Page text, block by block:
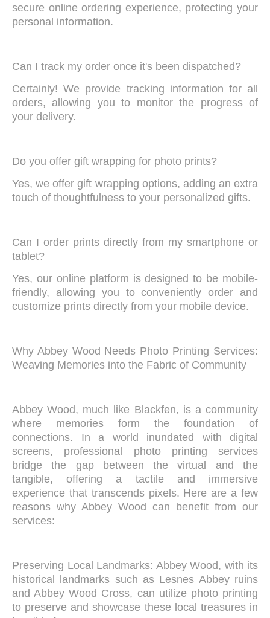
secure online ordering experience, protecting your
personal information.
Can I track my order once it's been dispatched?
Certainly! We provide tracking information for all
orders, allowing you to monitor the progress of
your delivery.
Do you offer gift wrapping for photo prints?
Yes, we offer gift wrapping options, adding an extra
touch of thoughtfulness to your personalized gifts.
Can I order prints directly from my smartphone or
tablet?
Yes, our online platform is designed to be mobile-
friendly, allowing you to conveniently order and
customize prints directly from your mobile device.
Why Abbey Wood Needs Photo Printing Services:
Weaving Memories into the Fabric of Community
Abbey Wood, much like Blackfen, is a community
where memories form the foundation of
connections. In a world inundated with digital
screens, professional photo printing services
bridge the gap between the virtual and the
tangible, offering a tactile and immersive
experience that transcends pixels. Here are a few
reasons why Abbey Wood can benefit from our
services:
Preserving Local Landmarks: Abbey Wood, with its
historical landmarks such as Lesnes Abbey ruins
and Abbey Wood Cross, can utilize photo printing
to preserve and showcase these local treasures in